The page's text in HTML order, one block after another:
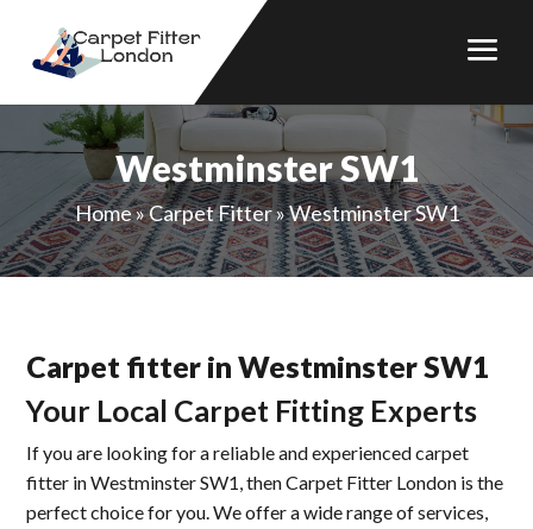
Westminster SW1
Home»Carpet Fitter»Westminster SW1
Carpet fitter in Westminster SW1
Your Local Carpet Fitting Experts
If you are looking for a reliable and experienced carpet
fitter in Westminster SW1, then Carpet Fitter London is the
perfect choice for you. We offer a wide range of services,